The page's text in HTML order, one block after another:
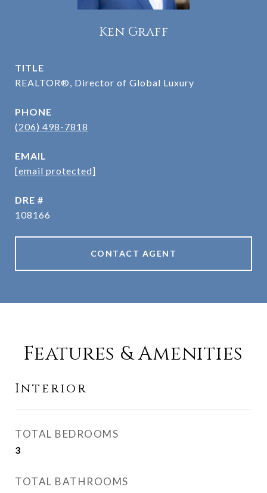
Ken Graff
TITLE
REALTOR®, Director of Global Luxury
PHONE
(206) 498-7818
EMAIL
[email protected]
DRE #
108166
CONTACT AGENT
Features & Amenities
Interior
TOTAL BEDROOMS
3
TOTAL BATHROOMS